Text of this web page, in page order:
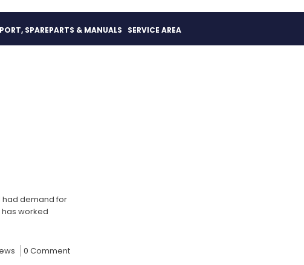
SPAREPARTS & MANUALS SERVICE AREA
had demand for
worked
0 Comment